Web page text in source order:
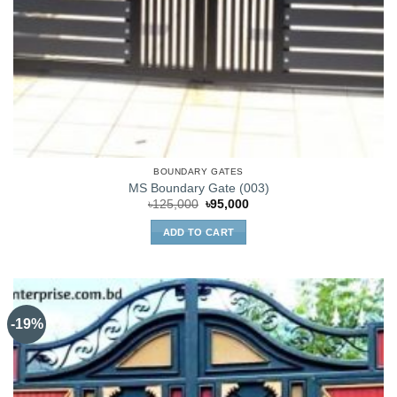
BOUNDARY GATES
MS Boundary Gate (003)
৳125,000 Original
was:
৳125,000.
৳95,000Current
ADD TO CART
-19%